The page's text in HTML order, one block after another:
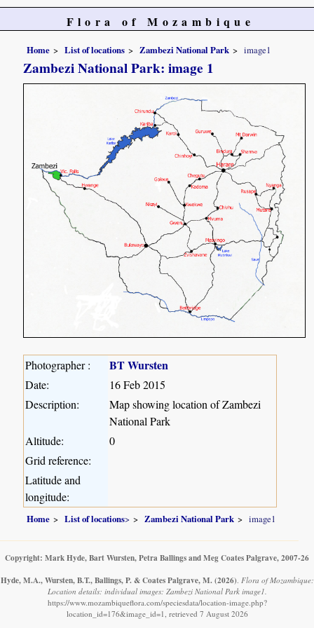
Flora of Mozambique
Home List of locations Zambezi National Park image1
Zambezi National Park: image 1
Photographer : BT Wursten
Date:
16 Feb 2015
Description:
Map showing location of Zambezi
National Park
Altitude:
0
Grid reference:
Latitude and
longitude:
Home List of locations> Zambezi National Park image1
Copyright: Mark Hyde, Bart Wursten, Petra Ballings and Meg Coates Palgrave, 2007-26
Hyde, M.A., Wursten, B.T., Ballings, P. & Coates Palgrave, M. (2026). Flora of Mozambique:
Location details: individual images: Zambezi National Park image1.
https://www.mozambiqueflora.com/speciesdata/location-image.php?
location_id=176&image_id=1, retrieved 7 August 2026